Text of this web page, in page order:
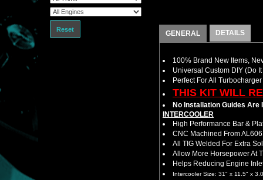
Reset
GENERAL DETAILS
100% Brand New Items,
Universal Custom DIY (Do
Perfect For All
THIS KIT WILL
No Installation Guides Are
INTERCOOLER
High Performance Bar &
CNC Machined From
All TIG Welded For Extra
Allow More Horsepower At
Helps Reducing Engine
Intercooler Size: 31" x 11.5" x